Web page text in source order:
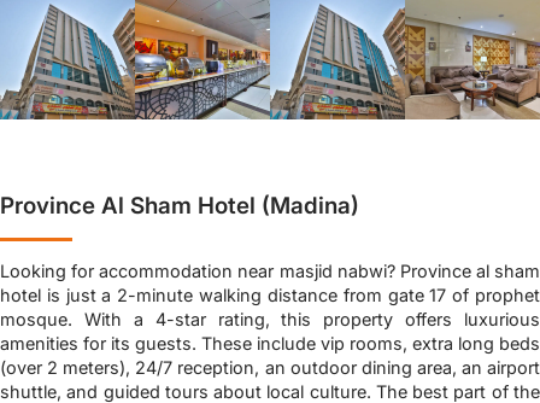
Province Al Sham Hotel (Madina)
Looking for accommodation near masjid nabwi? Province al sham
hotel is just a 2-minute walking distance from gate 17 of prophet
mosque. With a 4-star rating, this property offers luxurious
amenities for its guests. These include vip rooms, extra long beds
(over 2 meters), 24/7 reception, an outdoor dining area, an airport
shuttle, and guided tours about local culture. The best part of the